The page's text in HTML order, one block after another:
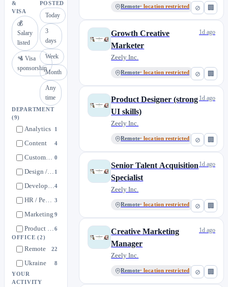
&
VISA
💰
Salary
listed
🛂 Visa
sponsorship
POSTED
Today
3
days
Week
Month
Any
time
DEPARTMENT
(9)
Analytics 1
Content 4
Customer Success / Support 0
Design / UI/UX 1
Development4
HR / People Operations 3
Marketing 9
Product Management6
OFFICE(2)
Remote 22
Ukraine 8
YOUR
ACTIVITY
⊘ 🏢
Remote· location restricted
⊘ 🏢
Growth Creative
Marketer
Zeely Inc.
Remote· location restricted
1d ago
⊘ 🏢
Product Designer (strong
UI skills)
Zeely Inc.
Remote· location restricted
1d ago
⊘ 🏢
Senior Talent Acquisition
Specialist
Zeely Inc.
Remote· location restricted
1d ago
⊘ 🏢
Creative Marketing
Manager
Zeely Inc.
Remote· location restricted
1d ago